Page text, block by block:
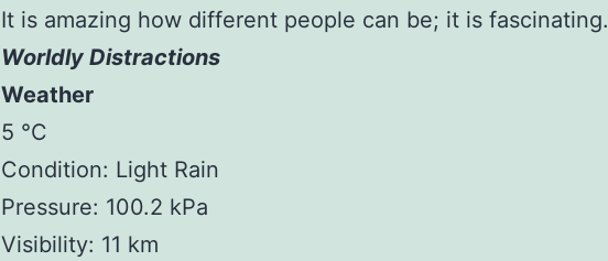
It is amazing how different people can be; it is fascinating.
Worldly Distractions
Weather
5 °C
Condition: Light Rain
Pressure: 100.2 kPa
Visibility: 11 km